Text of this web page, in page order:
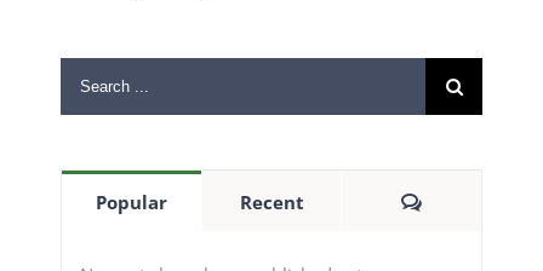
Search
for:
Popular Recent Comments